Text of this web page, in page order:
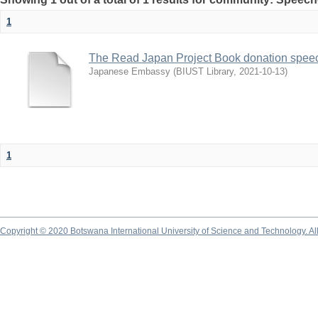
1
The Read Japan Project Book donation
Japanese Embassy (BIUST Library, 2021-10-13)
1
Copyright © 2020 Botswana International University of Science and Technology.